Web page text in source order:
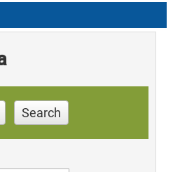
Search